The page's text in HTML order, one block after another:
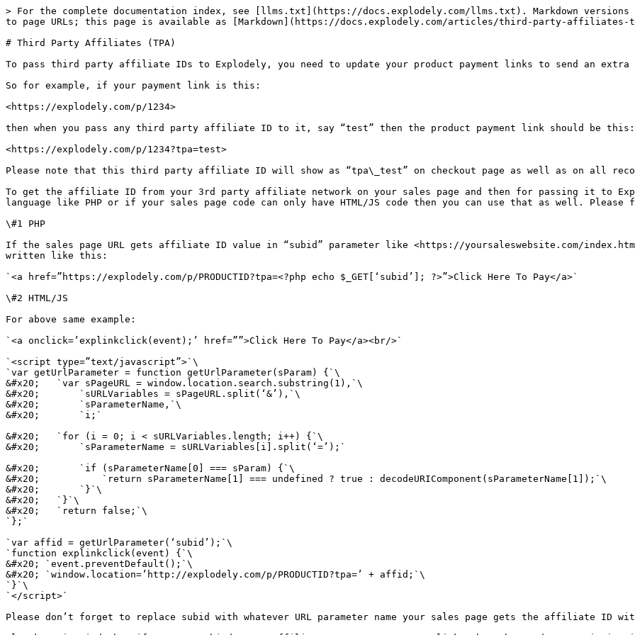
> For the complete documentation index, see [llms.txt](https://docs.explodely.com/llms.txt). Markdown versions
to page URLs; this page is available as [Markdown](https://docs.explodely.com/articles/third-party-affiliates-
# Third Party Affiliates (TPA)
To pass third party affiliate IDs to Explodely, you need to update your product payment links to send an extra
So for example, if your payment link is this:
<https://explodely.com/p/1234>
then when you pass any third party affiliate ID to it, say “test” then the product payment link should be this:
<https://explodely.com/p/1234?tpa=test>
Please note that this third party affiliate ID will show as “tpa\_test” on checkout page as well as on all
To get the affiliate ID from your 3rd party affiliate network on your sales page and then for passing it to
language like PHP or if your sales page code can only have HTML/JS code then you can use that as well.
\#1 PHP
If the sales page URL gets affiliate ID value in “subid” parameter like <https://yoursaleswebsite.com/
written like this:
`<a href=”https://explodely.com/p/PRODUCTID?tpa=<?php echo $_GET[‘subid’]; ?>”>Click Here To Pay</a>`
\#2 HTML/JS
For above same example:
`<a onclick=’explinkclick(event);’ href=””>Click Here To Pay</a><br/>`
`<script type=”text/javascript”>`\
`var getUrlParameter = function getUrlParameter(sParam) {`\
&#x20;   `var sPageURL = window.location.search.substring(1),`\
&#x20;       `sURLVariables = sPageURL.split(‘&’),`\
&#x20;       `sParameterName,`\
&#x20;       `i;`
&#x20;   `for (i = 0; i < sURLVariables.length; i++) {`\
&#x20;       `sParameterName = sURLVariables[i].split(‘=’);`
&#x20;       `if (sParameterName[0] === sParam) {`\
&#x20;           `return sParameterName[1] === undefined ? true : decodeURIComponent(sParameterName[1]);`\
&#x20;       `}`\
&#x20;   `}`\
&#x20;   `return false;`\
`};`
`var affid = getUrlParameter(‘subid’);`\
`function explinkclick(event) {`\
&#x20; `event.preventDefault();`\
&#x20; `window.location=’http://explodely.com/p/PRODUCTID?tpa=’ + affid;`\
`}`\
`</script>`
Please don’t forget to replace subid with whatever URL parameter name your sales page gets the affiliate ID